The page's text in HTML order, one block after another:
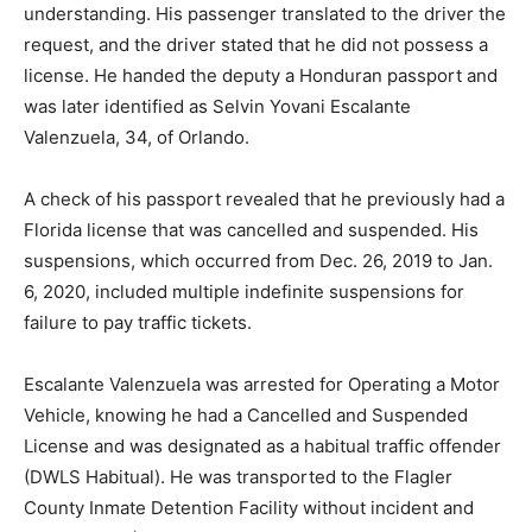
understanding. His passenger translated to the driver the
request, and the driver stated that he did not possess a
license. He handed the deputy a Honduran passport and
was later identified as Selvin Yovani Escalante
Valenzuela, 34, of Orlando.
A check of his passport revealed that he previously had a
Florida license that was cancelled and suspended. His
suspensions, which occurred from Dec. 26, 2019 to Jan.
6, 2020, included multiple indefinite suspensions for
failure to pay traffic tickets.
Escalante Valenzuela was arrested for Operating a Motor
Vehicle, knowing he had a Cancelled and Suspended
License and was designated as a habitual traffic offender
(DWLS Habitual). He was transported to the Flagler
County Inmate Detention Facility without incident and